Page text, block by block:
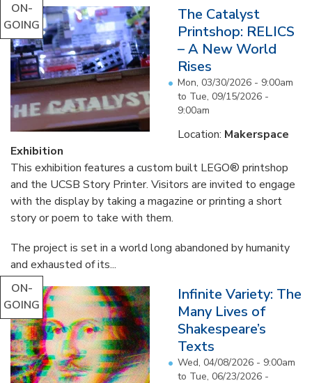
ON-
GOING
The Catalyst
Printshop: RELICS
– A New World
Rises
Mon, 03/30/2026 - 9:00am
to Tue, 09/15/2026 -
9:00am
Location: Makerspace
Exhibition
This exhibition features a custom built LEGO® printshop
and the UCSB Story Printer. Visitors are invited to engage
with the display by taking a magazine or printing a short
story or poem to take with them.
The project is set in a world long abandoned by humanity
and exhausted of its...
ON-
GOING
Infinite Variety: The
Many Lives of
Shakespeare’s
Texts
Wed, 04/08/2026 - 9:00am
to Tue, 06/23/2026 -